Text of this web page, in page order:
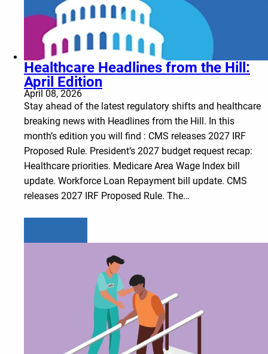
Healthcare Headlines from the Hill:
April Edition
April 08, 2026
Stay ahead of the latest regulatory shifts and healthcare
breaking news with Headlines from the Hill. In this
month’s edition you will find : CMS releases 2027 IRF
Proposed Rule. President’s 2027 budget request recap:
Healthcare priorities. Medicare Area Wage Index bill
update. Workforce Loan Repayment bill update. CMS
releases 2027 IRF Proposed Rule. The…